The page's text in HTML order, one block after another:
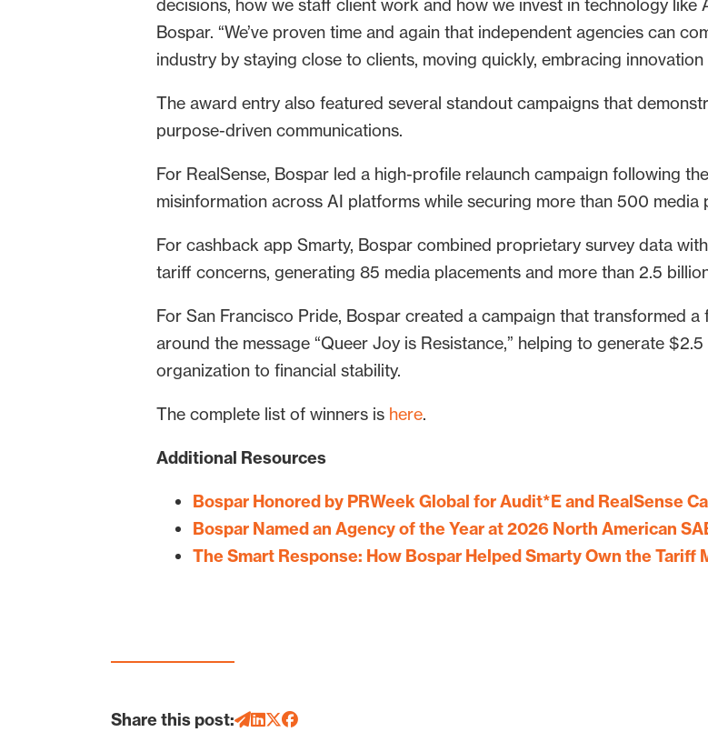
decisions, how we staff client work and how we invest in technology like
Bospar. “We’ve proven time and again that independent agencies can
industry by staying close to clients, moving quickly, embracing innovation
The award entry also featured several standout campaigns that
purpose-driven communications.
For RealSense, Bospar led a high-profile relaunch campaign following
misinformation across AI platforms while securing more than 500
For cashback app Smarty, Bospar combined proprietary survey data
tariff concerns, generating 85 media placements and more than 2.5
For San Francisco Pride, Bospar created a campaign that transformed
around the message “Queer Joy is Resistance,” helping to generate
organization to financial stability.
The complete list of winners is here.
Additional Resources
Bospar Honored by PRWeek Global for Audit*E and RealSense
Bospar Named an Agency of the Year at 2026 North American
The Smart Response: How Bospar Helped Smarty Own the Tariff
Share this post: